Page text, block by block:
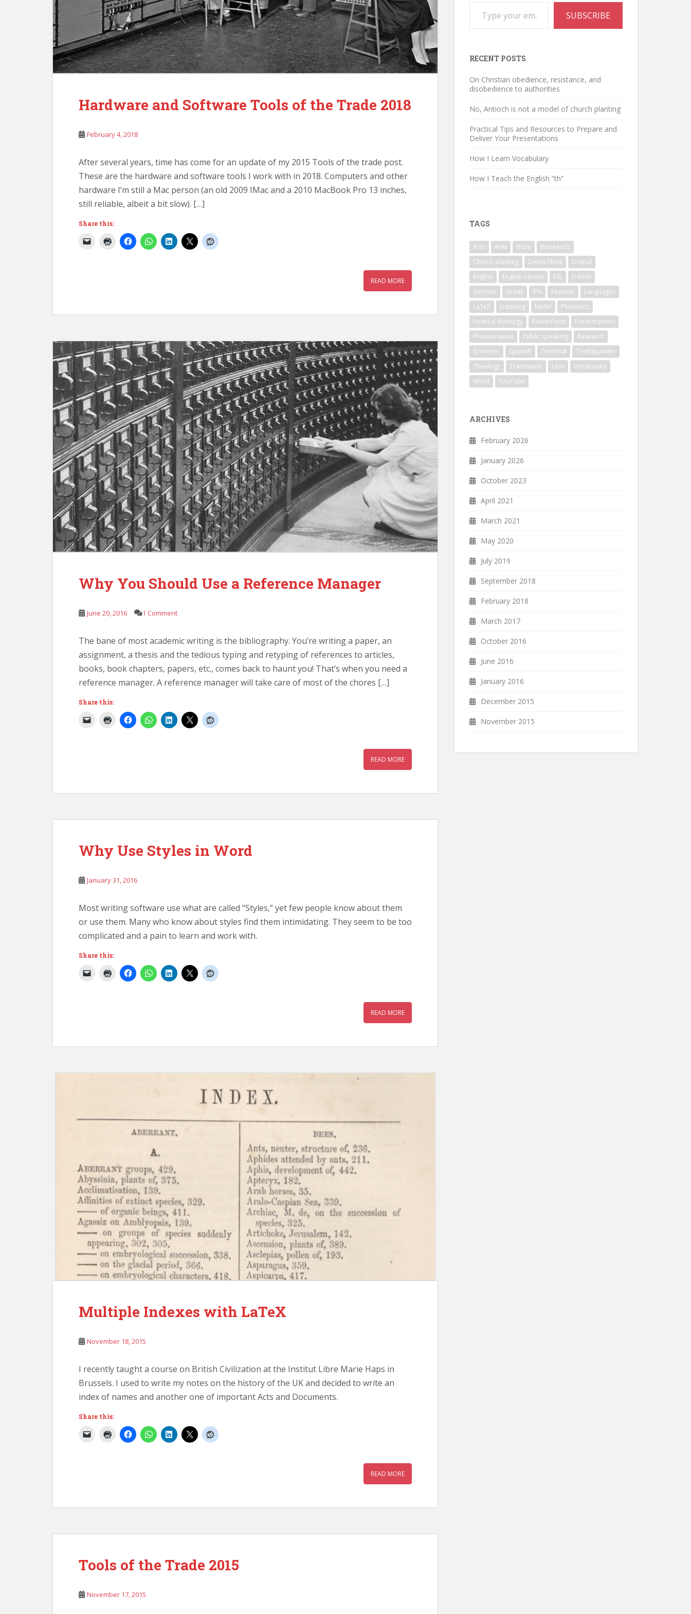
Hardware and Software Tools of the Trade 2018
February 4, 2018
After several years, time has come for an update of my 2015 Tools of the trade post.
These are the hardware and software tools I work with in 2018. Computers and other
hardware I’m still a Mac person (an old 2009 IMac and a 2010 MacBook Pro 13 inches,
still reliable, albeit a bit slow). […]
Share this:
READ MORE
Why You Should Use a Reference Manager
June 20, 2016 1 Comment
The bane of most academic writing is the bibliography. You’re writing a paper, an
assignment, a thesis and the tedious typing and retyping of references to articles,
books, book chapters, papers, etc., comes back to haunt you! That’s when you need a
reference manager. A reference manager will take care of most of the chores […]
Share this:
READ MORE
Why Use Styles in Word
January 31, 2016
Most writing software use what are called “Styles,” yet few people know about them
or use them. Many who know about styles find them intimidating. They seem to be too
complicated and a pain to learn and work with.
Share this:
READ MORE
Multiple Indexes with LaTeX
November 18, 2015
I recently taught a course on British Civilization at the Institut Libre Marie Haps in
Brussels. I used to write my notes on the history of the UK and decided to write an
index of names and another one of important Acts and Documents.
Share this:
READ MORE
Tools of the Trade 2015
November 17, 2015
SUBSCRIBE
RECENT POSTS
On Christian obedience, resistance, and
disobedience to authorities
No, Antioch is not a model of church planting
Practical Tips and Resources to Prepare and
Deliver Your Presentations
How I Learn Vocabulary
How I Teach the English “th”
TAGS
Acts Anki Bible
Bookends
Church planting
DevonThink
Drupal
English
English Idioms ESL
French
German
Greek IPA Keynote
Languages
LaTeX
Listening Mellel
Phonetics
Political theology
PowerPoint
Presentations
Pronunciation
Public speaking
Research
Scrivener
Spanish Terminal
TextExpander
Theology
Translation Unix
Vocabulary
Word
YouTube
ARCHIVES
February 2026
January 2026
October 2023
April 2021
March 2021
May 2020
July 2019
September 2018
February 2018
March 2017
October 2016
June 2016
January 2016
December 2015
November 2015